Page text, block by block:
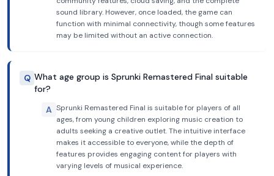
sound library. However, once loaded, the game can
function with minimal connectivity, though some features
may be limited without an active connection.
Q What age group is Sprunki Remastered Final suitable
for?
A Sprunki Remastered Final is suitable for players of all
ages, from young children exploring music creation to
adults seeking a creative outlet. The intuitive interface
makes it accessible to everyone, while the depth of
features provides engaging content for players with
varying levels of musical experience.